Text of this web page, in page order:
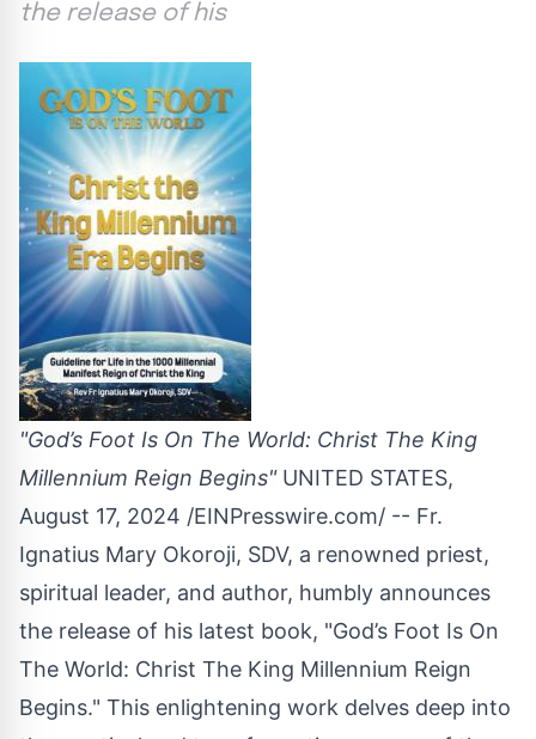
the release of his
"God’s Foot Is On The World: Christ The King
Millennium Reign Begins"UNITED STATES,
August 17, 2024 /EINPresswire.com/ -- Fr.
Ignatius Mary Okoroji, SDV, a renowned priest,
spiritual leader, and author, humbly announces
the release of his latest book, "God’s Foot Is On
The World: Christ The King Millennium Reign
Begins." This enlightening work delves deep into